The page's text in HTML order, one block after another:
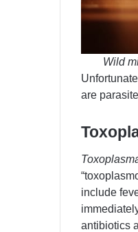
Wild
are
include
antibiotics